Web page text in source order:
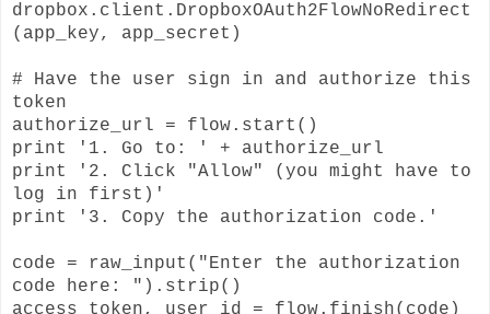
dropbox.client.DropboxOAuth2FlowNoRedirect
(app_key, app_secret)
# Have the user sign in and authorize this
token
authorize_url = flow.start()
print '1. Go to: ' + authorize_url
print '2. Click "Allow" (you might have to
log in first)'
print '3. Copy the authorization code.'
code = raw_input("Enter the authorization
code here: ").strip()